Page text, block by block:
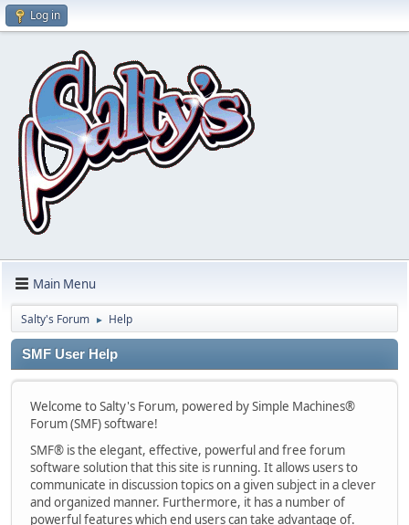
Log in
Main Menu
Salty's Forum ► Help
SMF User Help
Welcome to Salty's Forum, powered by Simple Machines®
Forum (SMF) software!
SMF® is the elegant, effective, powerful and free forum
software solution that this site is running. It allows users to
communicate in discussion topics on a given subject in a clever
and organized manner. Furthermore, it has a number of
powerful features which end users can take advantage of.